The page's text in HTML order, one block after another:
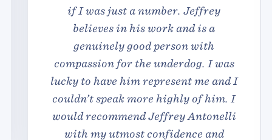
if I was just a number. Jeffrey
believes in his work and is a
genuinely good person with
compassion for the underdog. I was
lucky to have him represent me and I
couldn’t speak more highly of him. I
would recommend Jeffrey Antonelli
with my utmost confidence and